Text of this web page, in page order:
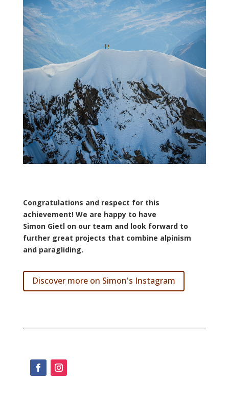
Congratulations and respect forthis
achievement! We are happy to have
Simon Gietlon our team and look forward to
further great projects that combine alpinism
and paragliding.
Discover more on Simon's Instagram